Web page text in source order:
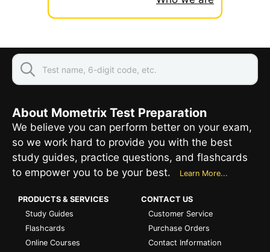
About Mometrix Test Preparation
We believe you can perform better on your exam,
so we work hard to provide you with the best
study guides, practice questions, and flashcards
to empower you to be your best.
Learn More...
PRODUCTS & SERVICES
Study Guides
Flashcards
Online Courses
CONTACT US
Customer Service
Purchase Orders
Contact Information